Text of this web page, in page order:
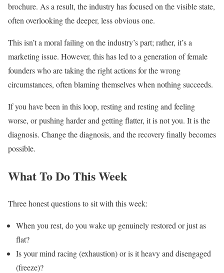
brochure. As a result, the industry has focused on the visible state,
often overlooking the deeper, less obvious one.
This isn’t a moral failing on the industry’s part; rather, it’s a
marketing issue. However, this has led to a generation of female
founders who are taking the right actions for the wrong
circumstances, often blaming themselves when nothing succeeds.
If you have been in this loop, resting and resting and feeling
worse, or pushing harder and getting flatter, it is not you. It is the
diagnosis. Change the diagnosis, and the recovery finally becomes
possible.
What To Do This Week
Three honest questions to sit with this week:
When you rest, do you wake up genuinely restored or just as
flat?
Is your mind racing (exhaustion) or is it heavy and disengaged
(freeze)?